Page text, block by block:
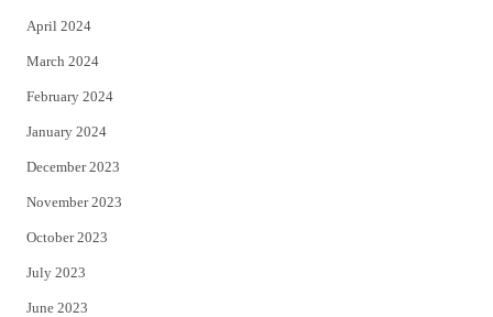
April 2024
March 2024
February 2024
January 2024
December 2023
November 2023
October 2023
July 2023
June 2023